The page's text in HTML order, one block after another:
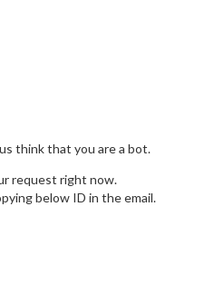
think that you are a bot.
request right now.
below ID in the email.